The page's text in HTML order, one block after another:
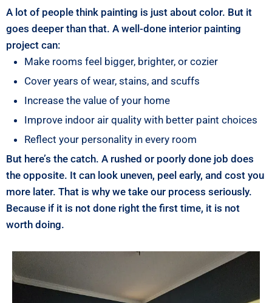
A lot of people think painting is just about color. But it
goes deeper than that. A well-done interior painting
project can:
Make rooms feel bigger, brighter, or cozier
Cover years of wear, stains, and scuffs
Increase the value of your home
Improve indoor air quality with better paint choices
Reflect your personality in every room
But here’s the catch. A rushed or poorly done job does
the opposite. It can look uneven, peel early, and cost you
more later. That is why we take our process seriously.
Because if it is not done right the first time, it is not
worth doing.